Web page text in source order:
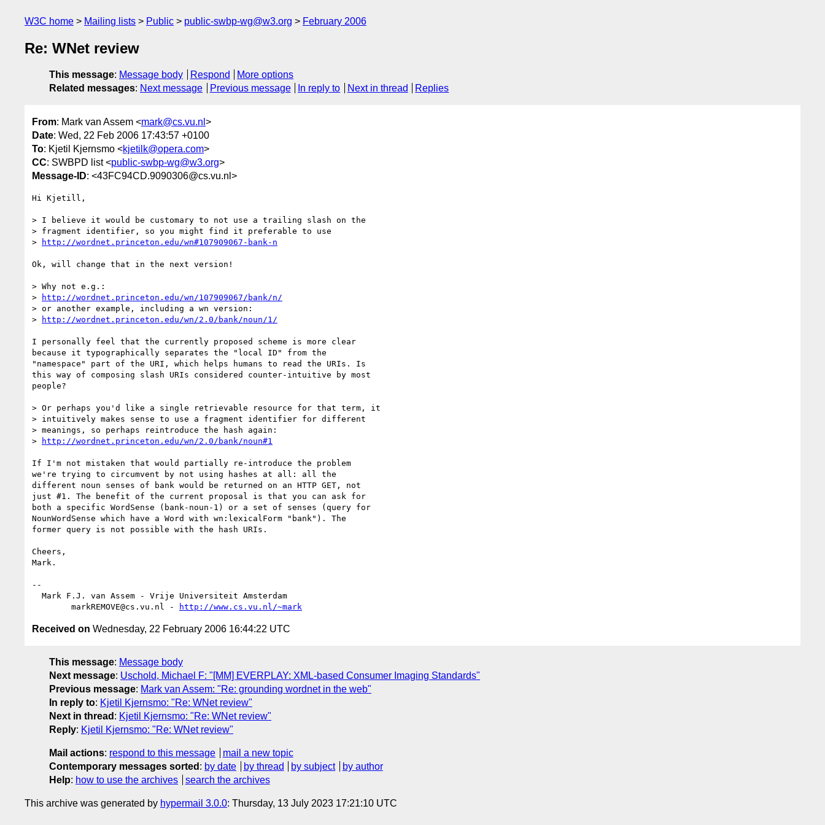
W3C home Mailing lists Public public-swbp-wg@w3.org February 2006
Re: WNet review
This message: Message body Respond
More options
Related messages: Next message Previous message In reply to Next in thread Replies
From: Mark van Assem <mark@cs.vu.nl >
Date: Wed, 22 Feb 2006 17:43:57 +0100
To: Kjetil Kjernsmo <kjetilk@opera.com>
CC: SWBPD list <public-swbp-wg@w3.org>
Message-ID: <43FC94CD.9090306@cs.vu.nl>
Hi Kjetill,
> I believe it would be customary to not use a trailing slash on the
> fragment identifier, so you might find it preferable to use
>
http://wordnet.princeton.edu/wn#107909067-bank-n
Ok, will change that in the next version!
> Why not e.g.:
>
http://wordnet.princeton.edu/wn/107909067/bank/n/
> or another example, including a wn version:
>
http://wordnet.princeton.edu/wn/2.0/bank/noun/1/
I personally feel that the currently proposed scheme is more clear
because it typographically separates the "local ID" from the
"namespace" part of the URI, which helps humans to read the URIs. Is
this way of composing slash URIs considered counter-intuitive by most
people?
> Or perhaps you'd like a single retrievable resource for that term, it
> intuitively makes sense to use a fragment identifier for different
> meanings, so perhaps reintroduce the hash again:
>
http://wordnet.princeton.edu/wn/2.0/bank/noun#1
If I'm not mistaken that would partially re-introduce the problem
we're trying to circumvent by not using hashes at all: all the
different noun senses of bank would be returned on an HTTP GET, not
just #1. The benefit of the current proposal is that you can ask for
both a specific WordSense (bank-noun-1) or a set of senses (query for
NounWordSense which have a Word with wn:lexicalForm "bank"). The
former query is not possible with the hash URIs.
Cheers,
Mark.
--
        markREMOVE@cs.vu.nl -
http://www.cs.vu.nl/~mark
Received on Wednesday, 22 February 2006 16:44:22 UTC
This message: Message body
Next message: Uschold, Michael F: "[MM] EVERPLAY: XML-based Consumer Imaging Standards"
Previous message: Mark van Assem: "Re: grounding wordnet in the web"
In reply to: Kjetil Kjernsmo: "Re: WNet review"
Next in thread : Kjetil Kjernsmo: "Re: WNet review"
Reply: Kjetil Kjernsmo: "Re: WNet review"
Mail actions: respond to this message
mail a new topic
Contemporary messages sorted : by date by thread by subject
by author
Help: how to use the archives search the archives
This archive was generated by hypermail 3.0.0: Thursday, 13 July 2023 17:21:10 UTC